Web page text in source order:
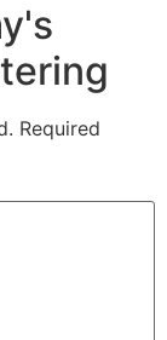
Required